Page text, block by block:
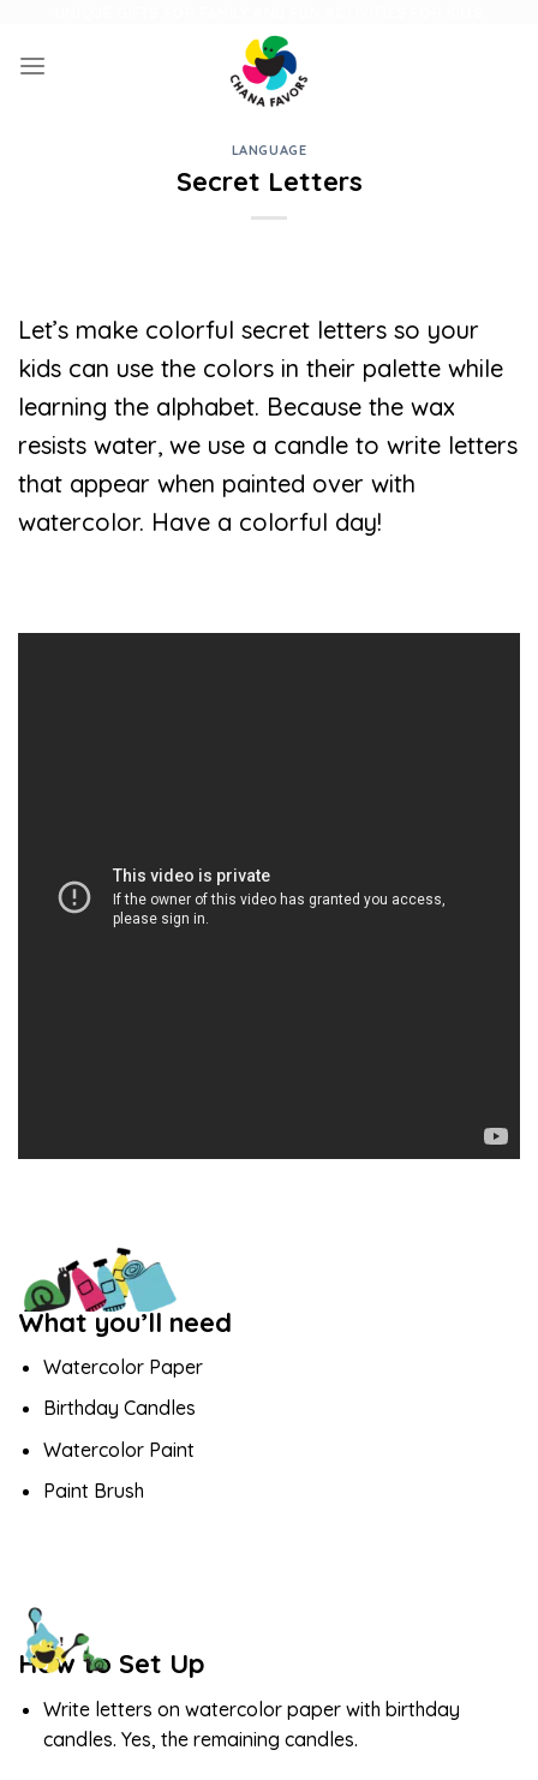
content
LANGUAGE
Secret Letters
Let’s make colorful secret letters so your
kids can use the colors in their palette while
learning the alphabet. Because the wax
resists water, we use a candle to write letters
that appear when painted over with
watercolor. Have a colorful day!
What you’ll need
Watercolor Paper
Birthday Candles
Watercolor Paint
Paint Brush
How to Set Up
Write letters on watercolor paper with birthday
candles. Yes, the remaining candles.